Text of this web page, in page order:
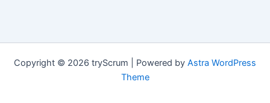
Copyright © 2026 tryScrum | Powered by Astra WordPress
Theme